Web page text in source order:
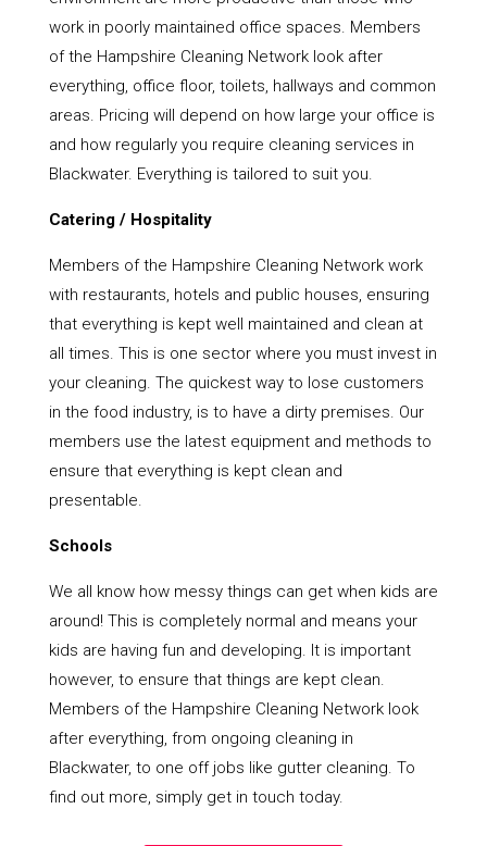
work in poorly maintained office spaces. Members
of the Hampshire Cleaning Network look after
everything, office floor, toilets, hallways and common
areas. Pricing will depend on how large your office is
and how regularly you require cleaning services in
Blackwater. Everything is tailored to suit you.
Catering / Hospitality
Members of the Hampshire Cleaning Network work
with restaurants, hotels and public houses, ensuring
that everything is kept well maintained and clean at
all times. This is one sector where you must invest in
your cleaning. The quickest way to lose customers
in the food industry, is to have a dirty premises. Our
members use the latest equipment and methods to
ensure that everything is kept clean and
presentable.
Schools
We all know how messy things can get when kids are
around! This is completely normal and means your
kids are having fun and developing. It is important
however, to ensure that things are kept clean.
Members of the Hampshire Cleaning Network look
after everything, from ongoing cleaning in
Blackwater, to one off jobs like gutter cleaning. To
find out more, simply get in touch today.